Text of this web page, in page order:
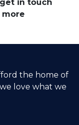
in touch
the home of
love what we